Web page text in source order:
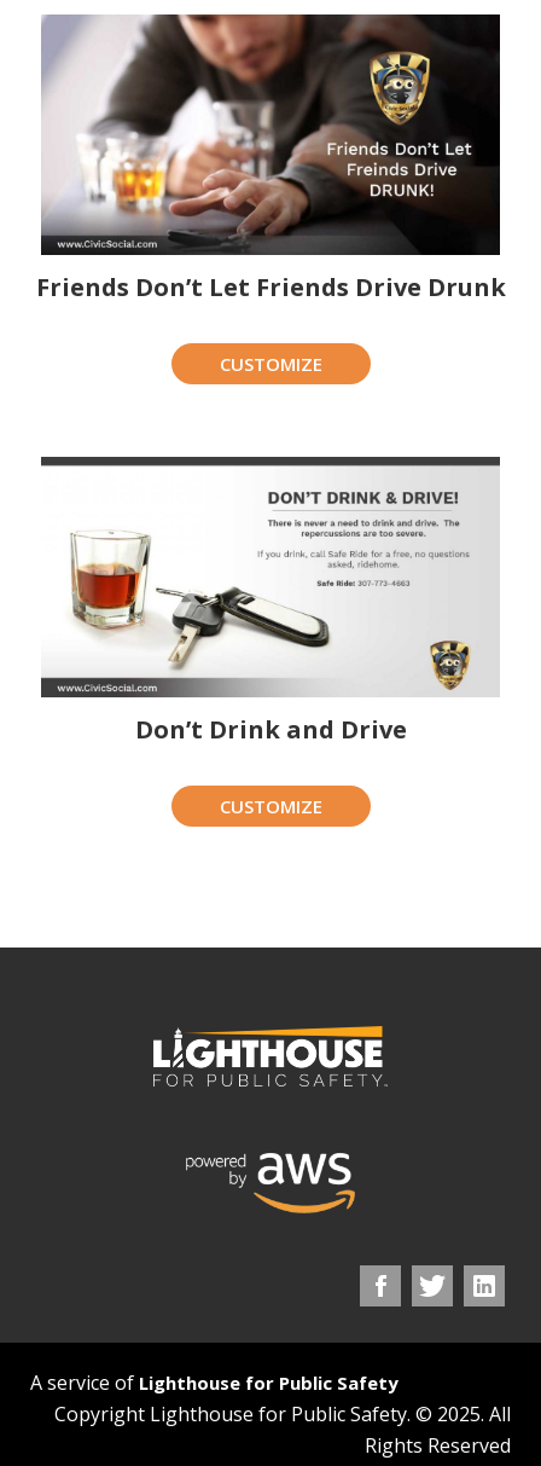
Friends Don’t Let Friends Drive Drunk
CUSTOMIZE
Don’t Drink and Drive
CUSTOMIZE
A service of Lighthouse for Public Safety
Copyright Lighthouse for Public Safety. © 2025. All
Rights Reserved